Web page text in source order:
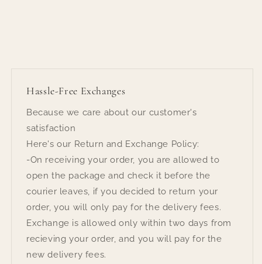
Hassle-Free Exchanges
Because we care about our customer's
satisfaction
Here's our Return and Exchange Policy:
-On receiving your order, you are allowed to
open the package and check it before the
courier leaves, if you decided to return your
order, you will only pay for the delivery fees.
Exchange is allowed only within two days from
recieving your order, and you will pay for the
new delivery fees.